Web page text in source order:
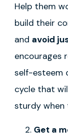
Help them
build their
and avoid
encourages
self-esteem
cycle that
sturdy when
Get a